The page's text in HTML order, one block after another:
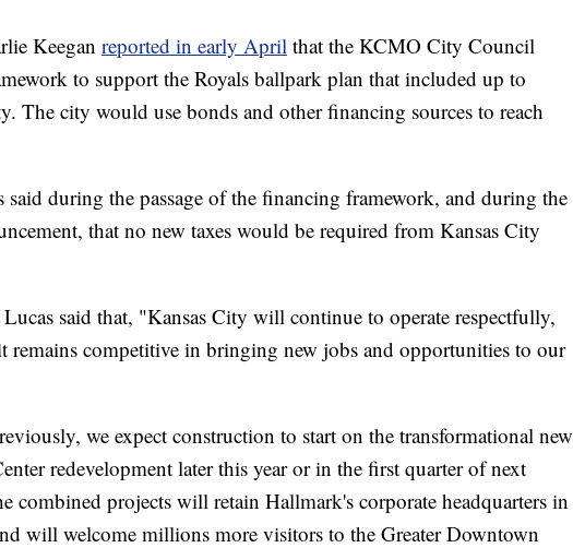
Keegan reported in early April that the KCMO City Council
to support the Royals ballpark plan that included up to
The city would use bonds and other financing sources to reach
during the passage of the financing framework, and during the
that no new taxes would be required from Kansas City
said that, "Kansas City will continue to operate respectfully,
remains competitive in bringing new jobs and opportunities to our
we expect construction to start on the transformational new
redevelopment later this year or in the first quarter of next
combined projects will retain Hallmark's corporate headquarters in
will welcome millions more visitors to the Greater Downtown